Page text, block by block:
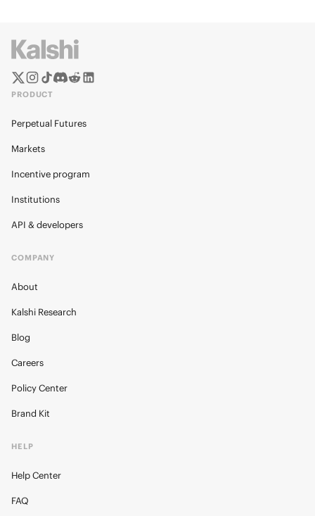
PRODUCT
Perpetual Futures
Markets
Incentive program
Institutions
API & developers
COMPANY
About
Kalshi Research
Blog
Careers
Policy Center
Brand Kit
HELP
Help Center
FAQ